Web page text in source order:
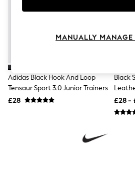
Skirts
Sportswear
Swimwear
Waistcoats
Holiday Shop
All Footwear
New In Footwear
Adidas Black Hook And Loop
Tensaur Sport 3.0 Junior Trainers
£28
Black
£28 -
MANUALLY MANAGE